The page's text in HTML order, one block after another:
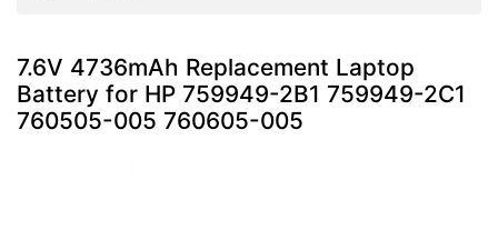
7.6V 4736mAh Replacement Laptop
Battery for HP 759949-2B1 759949-2C1
760505-005 760605-005